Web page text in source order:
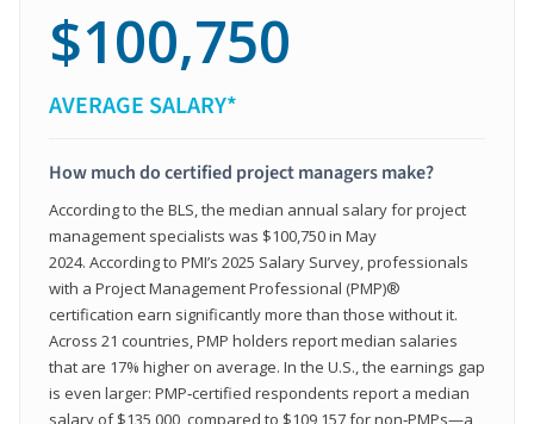
$100,750
AVERAGE SALARY*
How much do certified project managers make?
According to the BLS, the median annual salary for project
management specialists was $100,750 in May
2024. According to PMI’s 2025 Salary Survey, professionals
with a Project Management Professional (PMP)®
certification earn significantly more than those without it.
Across 21 countries, PMP holders report median salaries
that are 17% higher on average. In the U.S., the earnings gap
is even larger: PMP‑certified respondents report a median
salary of $135,000, compared to $109,157 for non‑PMPs—a